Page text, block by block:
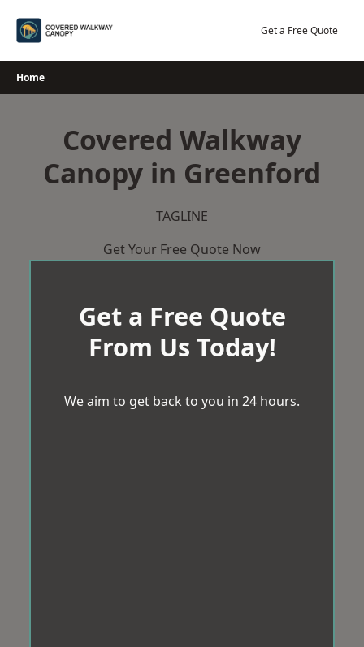
Get a Free Quote
Home
Covered Walkway
Canopy in Greenford
TAGLINE
Get Your Free Quote Now
Get a Free Quote
From Us Today!
We aim to get back to you in 24 hours.